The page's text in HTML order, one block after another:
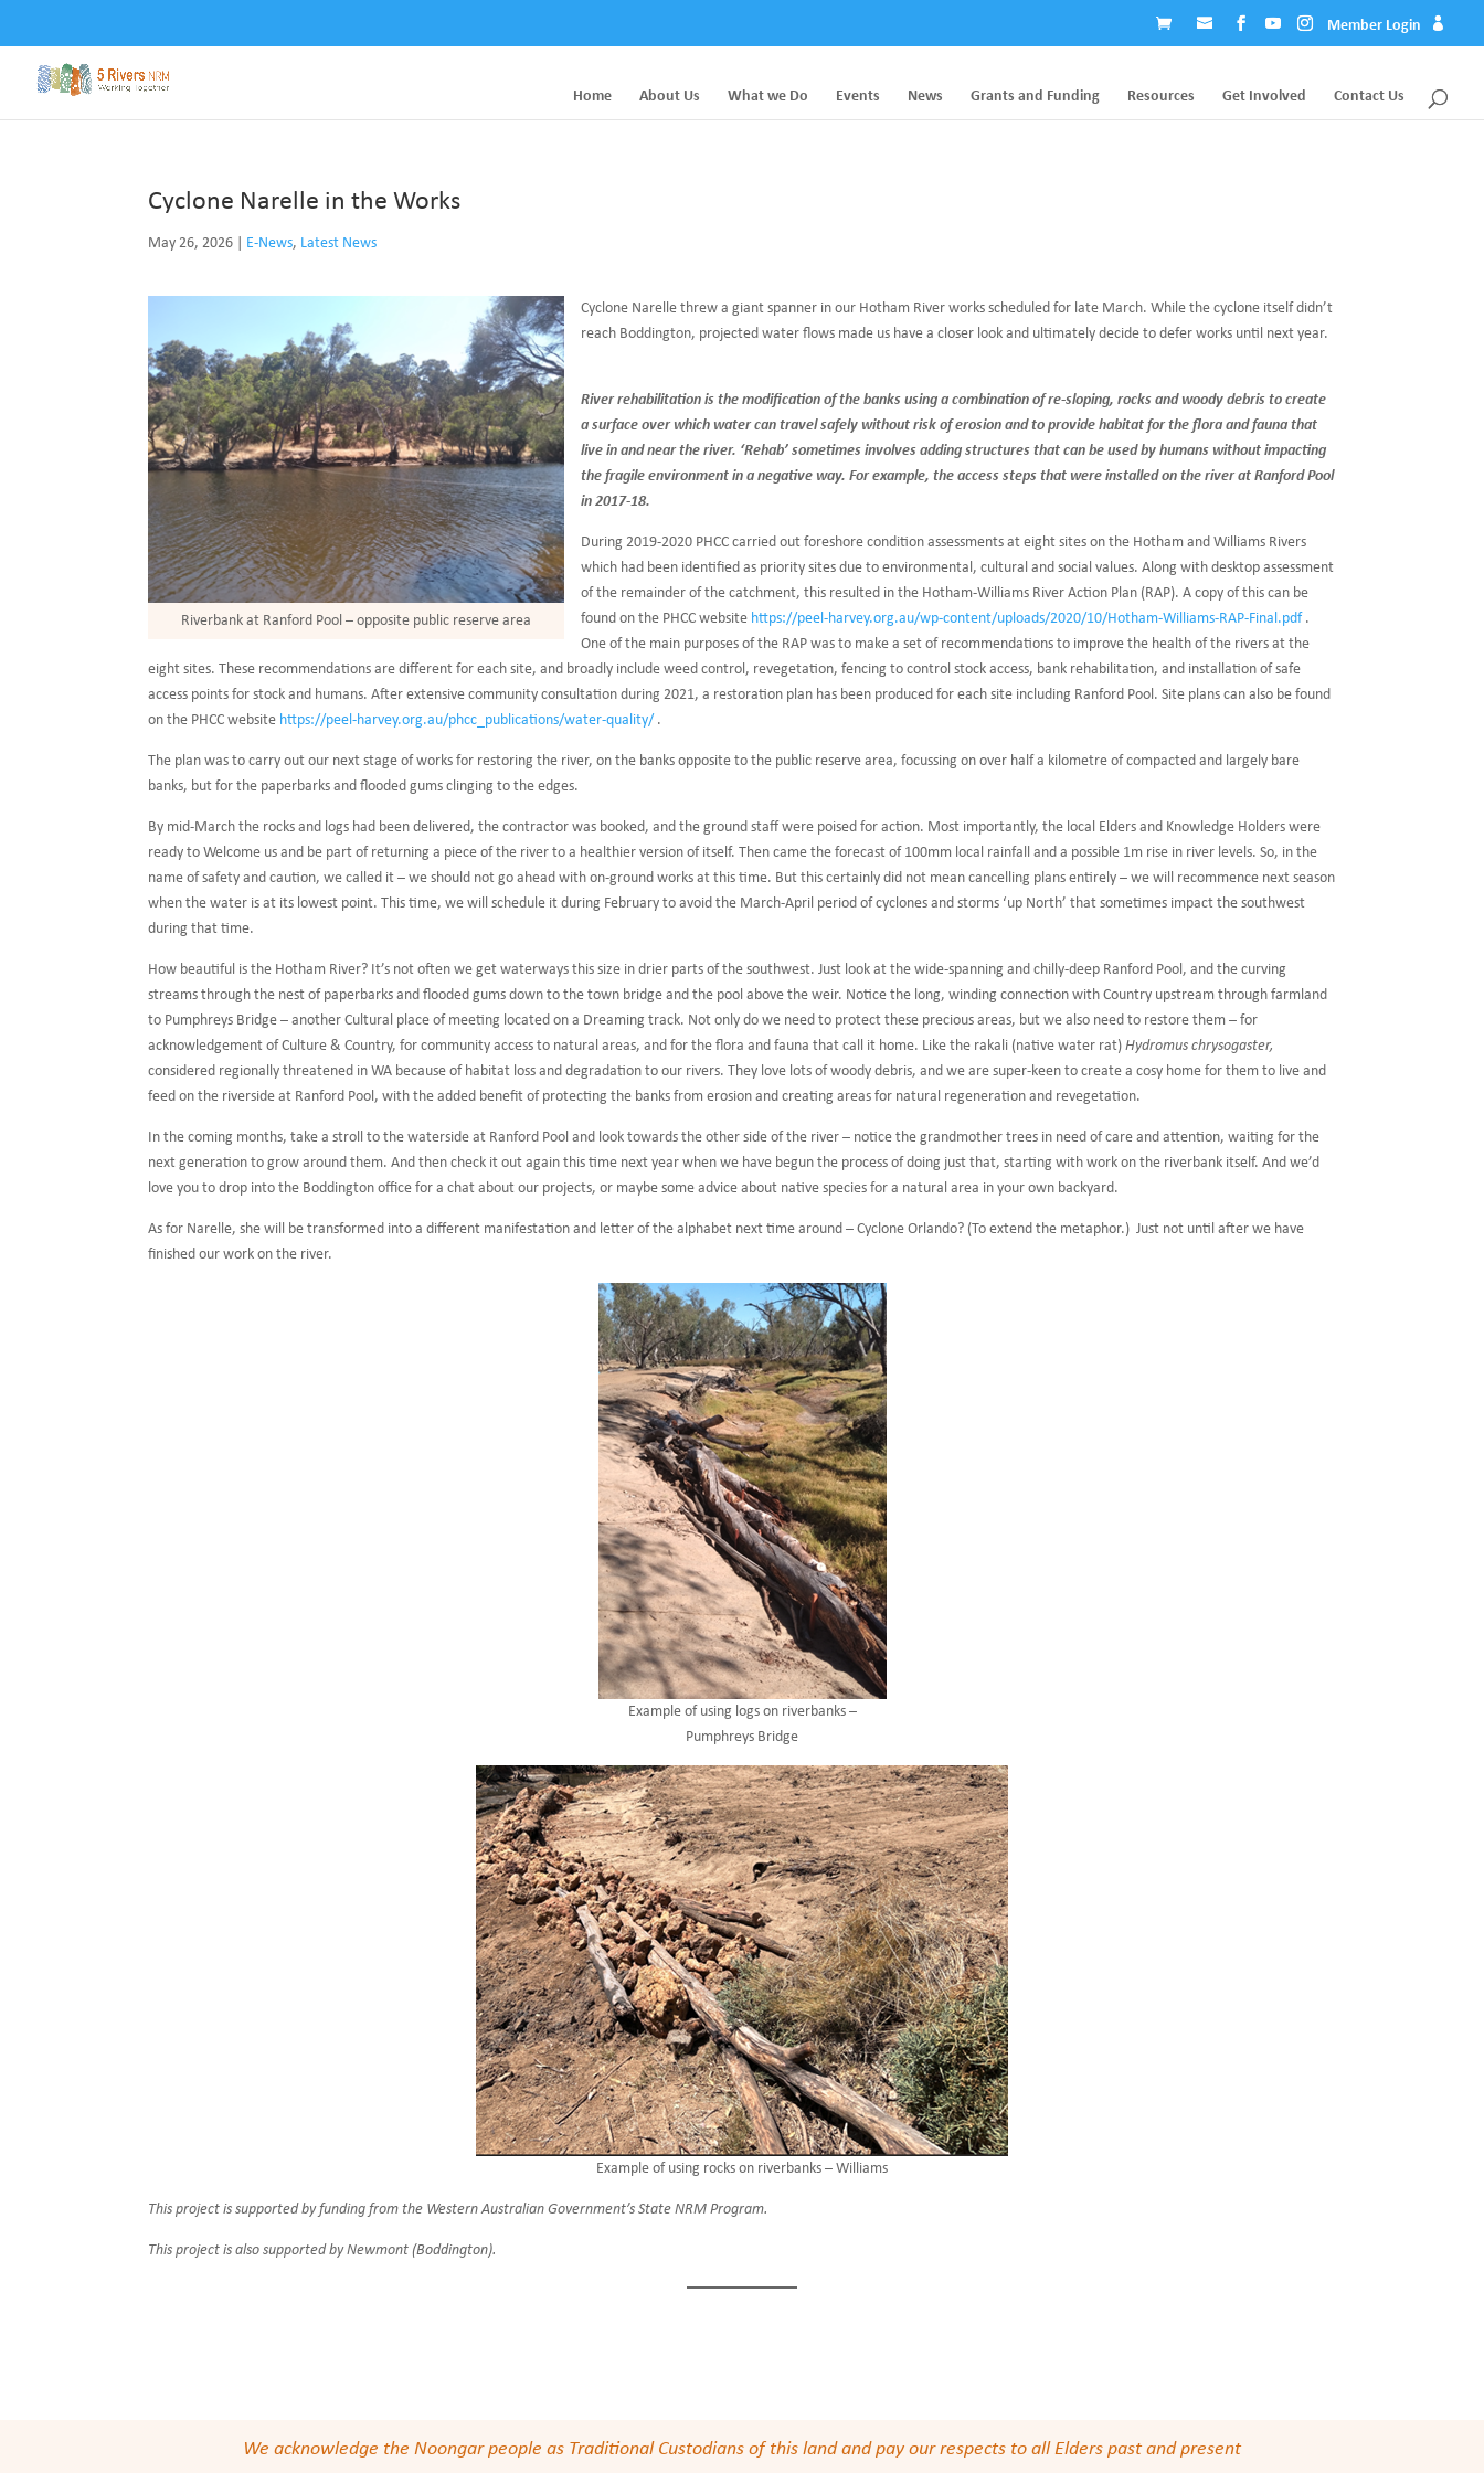
Member Login
Home About Us What we Do Events News Grants and Funding Resources Get Involved Contact Us
Cyclone Narelle in the Works
May 26, 2026 E-News, Latest News
Riverbank at Ranford Pool – opposite public reserve area
Cyclone Narelle threw a giant spanner in our Hotham River works scheduled for late March. While the cyclone itself didn’t
reach Boddington, projected water flows made us have a closer look and ultimately decide to defer works until next year.
River rehabilitation is the modification of the banks using a combination of re-sloping, rocks and woody debris to create
a surface over which water can travel safely without risk of erosion and to provide habitat for the flora and fauna that
live in and near the river. ‘Rehab’ sometimes involves adding structures that can be used by humans without impacting
the fragile environment in a negative way. For example, the access steps that were installed on the river at Ranford Pool
in 2017-18.
During 2019-2020 PHCC carried out foreshore condition assessments at eight sites on the Hotham and Williams Rivers
which had been identified as priority sites due to environmental, cultural and social values. Along with desktop assessment
of the remainder of the catchment, this resulted in the Hotham-Williams River Action Plan (RAP). A copy of this can be
found on the PHCC website https://peel-harvey.org.au/wp-content/uploads/2020/10/Hotham-Williams-RAP-Final.pdf.
One of the main purposes of the RAP was to make a set of recommendations to improve the health of the rivers at the
eight sites. These recommendations are different for each site, and broadly include weed control, revegetation, fencing to control stock access, bank rehabilitation, and installation of safe
access points for stock and humans. After extensive community consultation during 2021, a restoration plan has been produced for each site including Ranford Pool. Site plans can also be found
on the PHCC website https://peel-harvey.org.au/phcc_publications/water-quality/ .
The plan was to carry out our next stage of works for restoring the river, on the banks opposite to the public reserve area, focussing on over half a kilometre of compacted and largely bare
banks, but for the paperbarks and flooded gums clinging to the edges.
By mid-March the rocks and logs had been delivered, the contractor was booked, and the ground staff were poised for action. Most importantly, the local Elders and Knowledge Holders were
ready to Welcome us and be part of returning a piece of the river to a healthier version of itself. Then came the forecast of 100mm local rainfall and a possible 1m rise in river levels. So, in the
name of safety and caution, we called it – we should not go ahead with on-ground works at this time. But this certainly did not mean cancelling plans entirely – we will recommence next season
when the water is at its lowest point. This time, we will schedule it during February to avoid the March-April period of cyclones and storms ‘up North’ that sometimes impact the southwest
during that time.
How beautiful is the Hotham River? It’s not often we get waterways this size in drier parts of the southwest. Just look at the wide-spanning and chilly-deep Ranford Pool, and the curving
streams through the nest of paperbarks and flooded gums down to the town bridge and the pool above the weir. Notice the long, winding connection with Country upstream through farmland
to Pumphreys Bridge – another Cultural place of meeting located on a Dreaming track. Not only do we need to protect these precious areas, but we also need to restore them – for
acknowledgement of Culture & Country, for community access to natural areas, and for the flora and fauna that call it home. Like the rakali (native water rat)Hydromus chrysogaster,
considered regionally threatened in WA because of habitat loss and degradation to our rivers. They love lots of woody debris, and we are super-keen to create a cosy home for them to live and
feed on the riverside at Ranford Pool, with the added benefit of protecting the banks from erosion and creating areas for natural regeneration and revegetation.
In the coming months, take a stroll to the waterside at Ranford Pool and look towards the other side of the river – notice the grandmother trees in need of care and attention, waiting for the
next generation to grow around them. And then check it out again this time next year when we have begun the process of doing just that, starting with work on the riverbank itself. And we’d
love you to drop into the Boddington office for a chat about our projects, or maybe some advice about native species for a natural area in your own backyard.
As for Narelle, she will be transformed into a different manifestation and letter of the alphabet next time around – Cyclone Orlando? (To extend the metaphor.) Just not until after we have
finished our work on the river.
Example of using logs on riverbanks –
Pumphreys Bridge
Example of using rocks on riverbanks – Williams
This project is supported by funding from the Western Australian Government’s State NRM Program.
This project is also supported by Newmont (Boddington).
We acknowledge the Noongar people as Traditional Custodians of this land and pay our respects to all Elders past and present